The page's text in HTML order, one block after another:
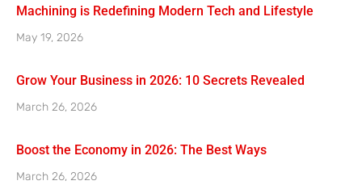
Machining is Redefining Modern Tech and Lifestyle
May 19, 2026
Grow Your Business in 2026: 10 Secrets Revealed
March 26, 2026
Boost the Economy in 2026: The Best Ways
March 26, 2026